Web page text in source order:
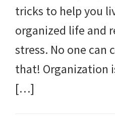
tricks to help you
organized life and
stress. No one can
that! Organization
[…]